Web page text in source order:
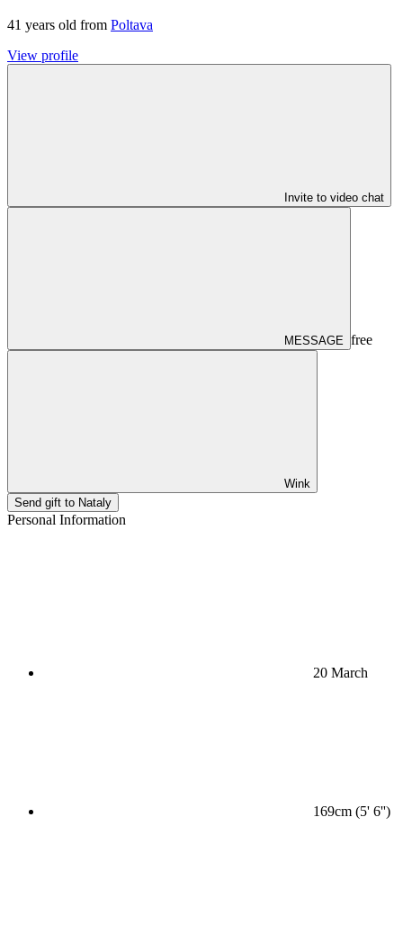
41 years old from Poltava
View profile
Invite to video chat
MESSAGE free
Wink
Send gift to Nataly
Personal Information
20 March
169cm (5' 6'')